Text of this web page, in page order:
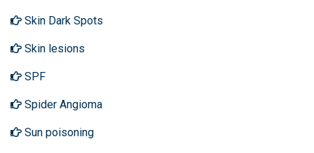
Skin Dark Spots
Skin lesions
SPF
Spider Angioma
Sun poisoning